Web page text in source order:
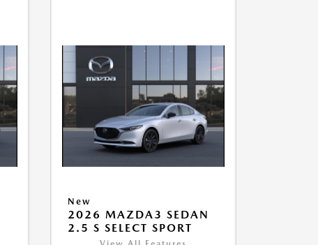
New
2026 MAZDA3 SEDAN
2.5 S SELECT SPORT